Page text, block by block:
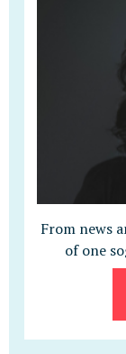
From news
of one